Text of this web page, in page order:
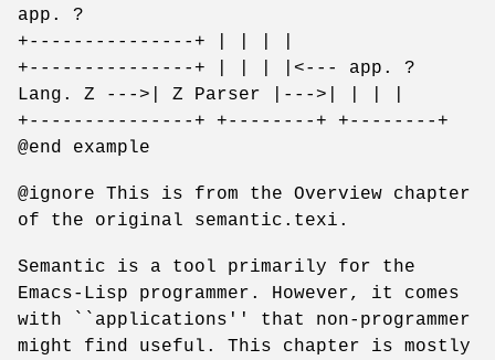
app. ?
+---------------+ | | | |
+---------------+ | | | |<--- app. ?
Lang. Z --->| Z Parser |--->| | | |
+---------------+ +--------+ +--------+
@end example
@ignore This is from the Overview chapter
of the original semantic.texi.
Semantic is a tool primarily for the
Emacs-Lisp programmer. However, it comes
with ``applications'' that non-programmer
might find useful. This chapter is mostly